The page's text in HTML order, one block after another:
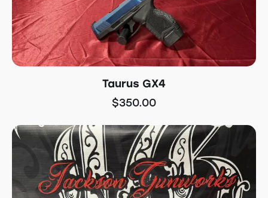
Taurus GX4
$350.00